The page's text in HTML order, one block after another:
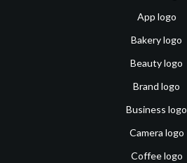
App logo
Bakery logo
Beauty logo
Brand logo
Business logo
Camera logo
Coffee logo